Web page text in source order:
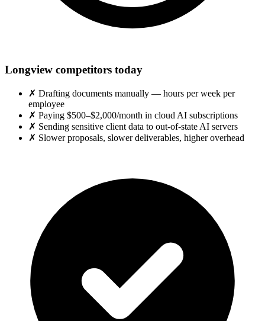
Longview competitors today
✗ Drafting documents manually — hours per week per
employee
✗ Paying $500–$2,000/month in cloud AI subscriptions
✗ Sending sensitive client data to out-of-state AI servers
✗ Slower proposals, slower deliverables, higher overhead